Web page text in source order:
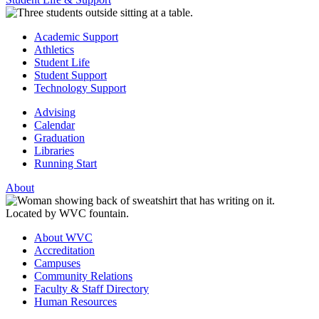
Academic Support
Athletics
Student Life
Student Support
Technology Support
Advising
Calendar
Graduation
Libraries
Running Start
About
About WVC
Accreditation
Campuses
Community Relations
Faculty & Staff Directory
Human Resources